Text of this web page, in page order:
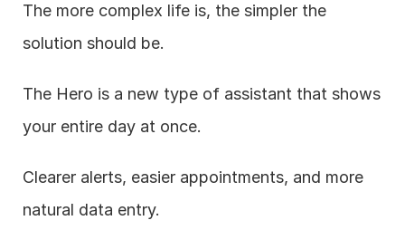
The more complex life is, the simpler the
solution should be.
The Hero is a new type of assistant that shows
your entire day at once.
Clearer alerts, easier appointments, and more
natural data entry.